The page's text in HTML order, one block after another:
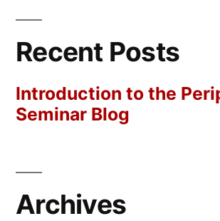
Recent Posts
Introduction to the
Seminar Blog
Archives